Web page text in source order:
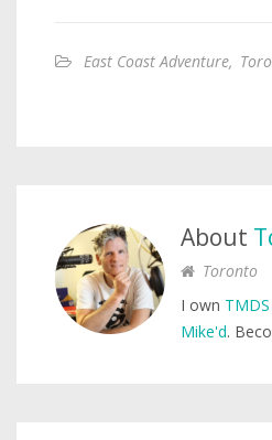
East Coast Adventure,
About
Toronto
I own TMDS
Mike'd.